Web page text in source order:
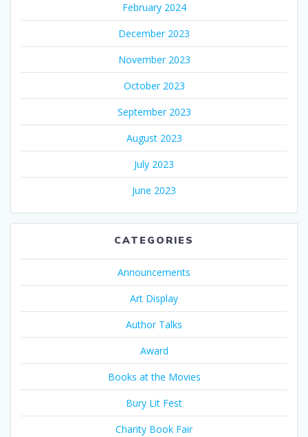
February 2024
December 2023
November 2023
October 2023
September 2023
August 2023
July 2023
June 2023
CATEGORIES
Announcements
Art Display
Author Talks
Award
Books at the Movies
Bury Lit Fest
Charity Book Fair